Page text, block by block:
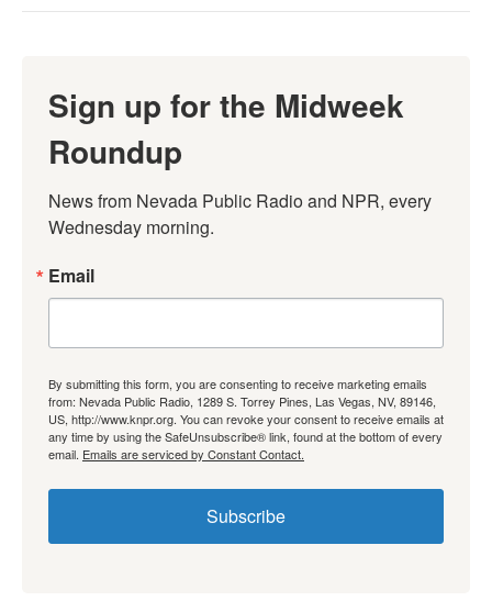
Sign up for the Midweek
Roundup
News from Nevada Public Radio and NPR, every
Wednesday morning.
Email
By submitting this form, you are consenting to receive marketing emails
from: Nevada Public Radio, 1289 S. Torrey Pines, Las Vegas, NV, 89146,
US, http://www.knpr.org. You can revoke your consent to receive emails at
any time by using the SafeUnsubscribe® link, found at the bottom of every
email. Emails are serviced by Constant Contact.
Subscribe